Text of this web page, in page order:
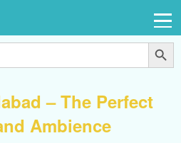
Search Button
– The Perfect
Ambience